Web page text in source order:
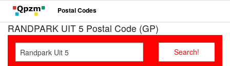
Postal Codes
RANDPARK UIT 5 Postal Code (GP)